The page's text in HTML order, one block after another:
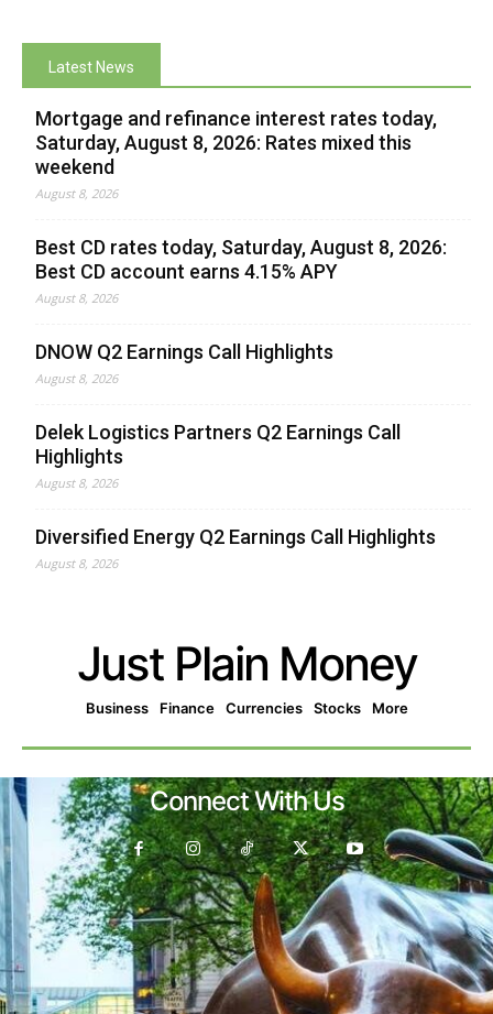
Latest News
Mortgage and refinance interest rates today,
Saturday, August 8, 2026: Rates mixed this
weekend
August 8, 2026
Best CD rates today, Saturday, August 8, 2026:
Best CD account earns 4.15% APY
August 8, 2026
DNOW Q2 Earnings Call Highlights
August 8, 2026
Delek Logistics Partners Q2 Earnings Call
Highlights
August 8, 2026
Diversified Energy Q2 Earnings Call Highlights
August 8, 2026
Just Plain Money
Business Finance Currencies Stocks More
Connect With Us